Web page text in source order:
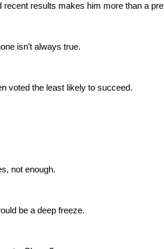
results makes him more than a
isn’t always true.
voted the least likely to succeed.
not enough.
be a deep freeze.